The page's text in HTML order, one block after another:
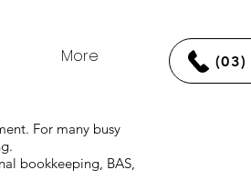
More (03)
For many busy
bookkeeping, BAS,